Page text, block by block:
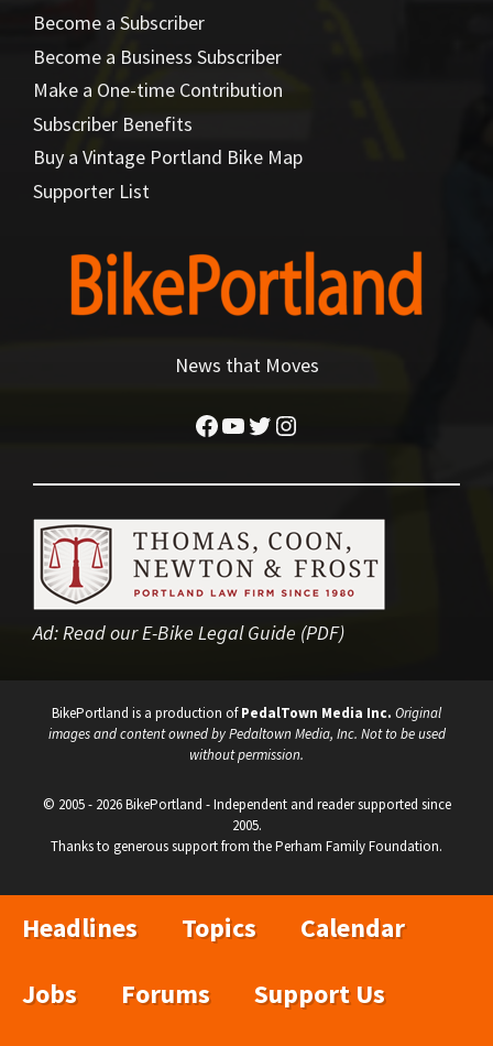
Become a Subscriber
Become a Business Subscriber
Make a One-time Contribution
Subscriber Benefits
Buy a Vintage Portland Bike Map
Supporter List
News that Moves
Facebook
YouTube
Twitter
Instagram
Ad:Read our E-Bike Legal Guide (PDF)
BikePortland is a production ofPedalTown Media Inc. Original
images and content owned by Pedaltown Media, Inc. Not to be used
without permission.
© 2005 - 2026 BikePortland - Independent and reader supported since
2005.
Thanks to generous support from the Perham Family Foundation.
Headlines Topics
Calendar
Jobs
Forums
Support Us